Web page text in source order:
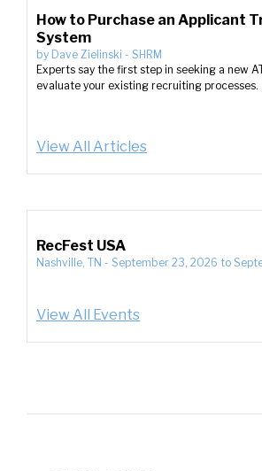
How to Purchase an Applicant
System
by Dave Zielinski - SHRM
Experts say the first step in seeking a new
evaluate your existing recruiting processes.
View All Articles
RecFest USA
Nashville, TN - September 23, 2026 to
View All Events